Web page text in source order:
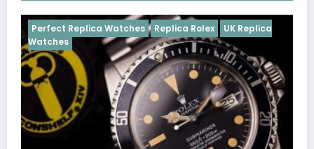
Replica Rolex UK Replica
Perfect Replica Watches
Cosmograph Daytona